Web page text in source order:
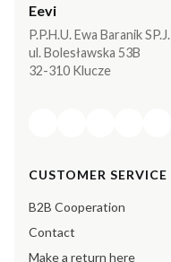
Eevi
P.P.H.U. Ewa Baranik SP.J.
ul. Bolesławska 53B
32-310 Klucze
Footer menu
CUSTOMER SERVICE
B2B Cooperation
Contact
Make a return here